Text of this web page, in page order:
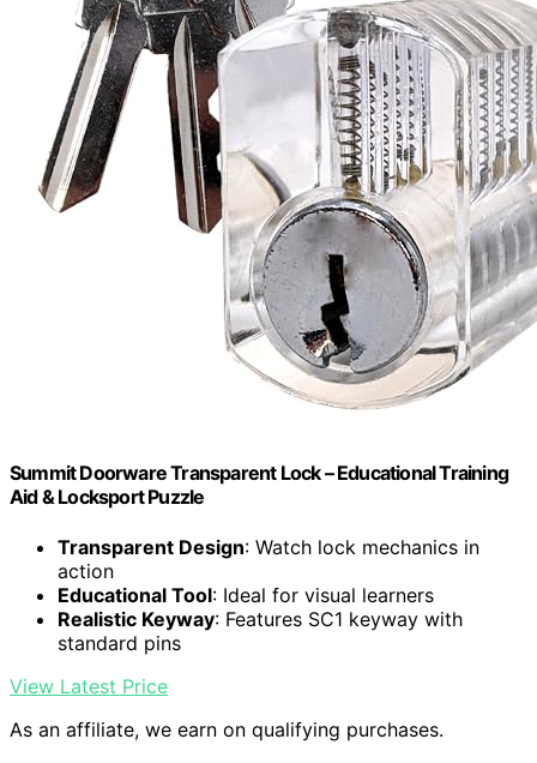
Summit Doorware Transparent Lock – Educational Training
Aid & Locksport Puzzle
Transparent Design: Watch lock mechanics in
action
Educational Tool: Ideal for visual learners
Realistic Keyway: Features SC1 keyway with
standard pins
View Latest Price
As an affiliate, we earn on qualifying purchases.